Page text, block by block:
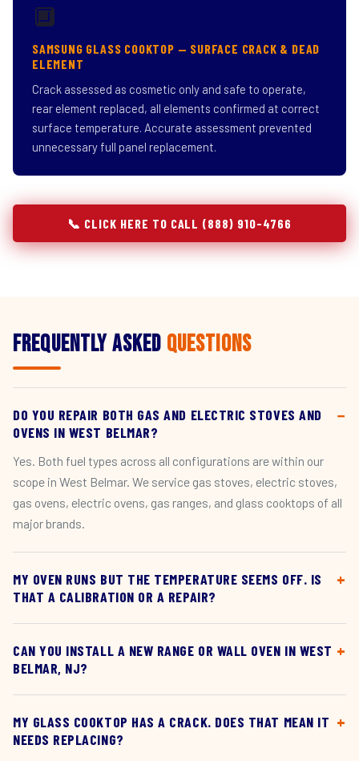
🔲
SAMSUNG GLASS COOKTOP — SURFACE CRACK & DEAD
ELEMENT
Crack assessed as cosmetic only and safe to operate,
rear element replaced, all elements confirmed at correct
surface temperature. Accurate assessment prevented
unnecessary full panel replacement.
📞 CLICK HERE TO CALL (888) 910-4766
Frequently Asked Questions
DO YOU REPAIR BOTH GAS AND ELECTRIC STOVES AND
OVENS IN WEST BELMAR?
Yes. Both fuel types across all configurations are within our
scope in West Belmar. We service gas stoves, electric stoves,
gas ovens, electric ovens, gas ranges, and glass cooktops of all
major brands.
MY OVEN RUNS BUT THE TEMPERATURE SEEMS OFF. IS
THAT A CALIBRATION OR A REPAIR?
CAN YOU INSTALL A NEW RANGE OR WALL OVEN IN WEST
BELMAR, NJ?
MY GLASS COOKTOP HAS A CRACK. DOES THAT MEAN IT
NEEDS REPLACING?